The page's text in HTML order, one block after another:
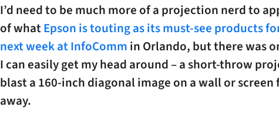
I’d need to be much more of a projection nerd to
of whatEpson is touting as its must-see products
next week at InfoComm in Orlando, but there was
I can easily get my head around – a short-throw
blast a 160-inch diagonal image on a wall or
away.